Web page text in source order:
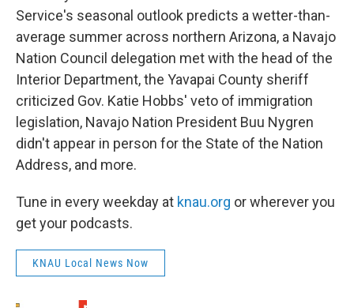
Service's seasonal outlook predicts a wetter-than-
average summer across northern Arizona, a Navajo
Nation Council delegation met with the head of the
Interior Department, the Yavapai County sheriff
criticized Gov. Katie Hobbs' veto of immigration
legislation, Navajo Nation President Buu Nygren
didn't appear in person for the State of the Nation
Address, and more.
Tune in every weekday at knau.org or wherever you
get your podcasts.
KNAU Local News Now